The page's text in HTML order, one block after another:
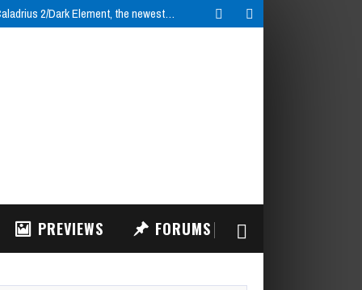
2/Dark Element, the newest…
PREVIEWS FORUMS